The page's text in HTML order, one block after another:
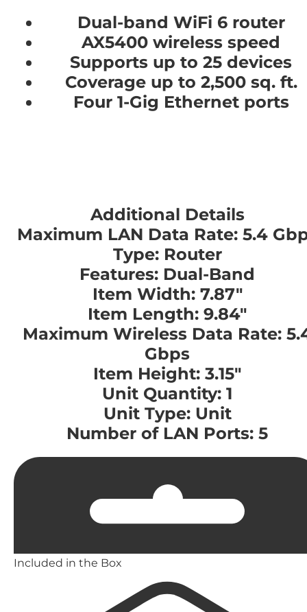
Dual-band WiFi 6 router
AX5400 wireless speed
Supports up to 25 devices
Coverage up to 2,500 sq. ft.
Four 1-Gig Ethernet ports
Additional Details
Maximum LAN Data Rate: 5.4
Type: Router
Features: Dual-Band
Item Width: 7.87"
Item Length: 9.84"
Maximum Wireless Data Rate:
Gbps
Item Height: 3.15"
Unit Quantity: 1
Unit Type: Unit
Number of LAN Ports: 5
Included in the Box